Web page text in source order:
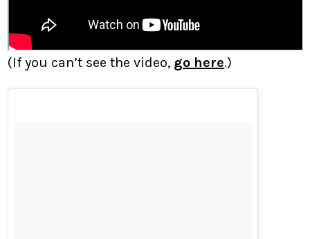
(If you can’t see the video, go here.)